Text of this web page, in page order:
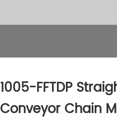
1005-FFTDP
Conveyor Chain